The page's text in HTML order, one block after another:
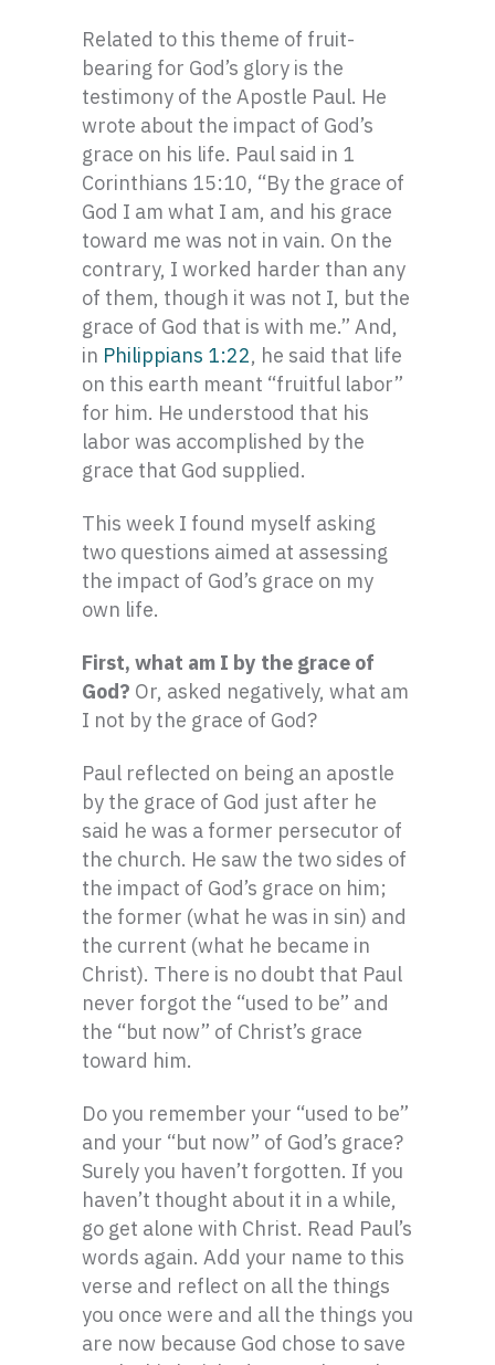
Related to this theme of fruit-
bearing for God’s glory is the
testimony of the Apostle Paul. He
wrote about the impact of God’s
grace on his life. Paul said in 1
Corinthians 15:10, “By the grace of
God I am what I am, and his grace
toward me was not in vain. On the
contrary, I worked harder than any
of them, though it was not I, but the
grace of God that is with me.” And,
in Philippians 1:22, he said that life
on this earth meant “fruitful labor”
for him. He understood that his
labor was accomplished by the
grace that God supplied.
This week I found myself asking
two questions aimed at assessing
the impact of God’s grace on my
own life.
First, what am I by the grace of
God? Or, asked negatively, what am
I not by the grace of God?
Paul reflected on being an apostle
by the grace of God just after he
said he was a former persecutor of
the church. He saw the two sides of
the impact of God’s grace on him;
the former (what he was in sin) and
the current (what he became in
Christ). There is no doubt that Paul
never forgot the “used to be” and
the “but now” of Christ’s grace
toward him.
Do you remember your “used to be”
and your “but now” of God’s grace?
Surely you haven’t forgotten. If you
haven’t thought about it in a while,
go get alone with Christ. Read Paul’s
words again. Add your name to this
verse and reflect on all the things
you once were and all the things you
are now because God chose to save